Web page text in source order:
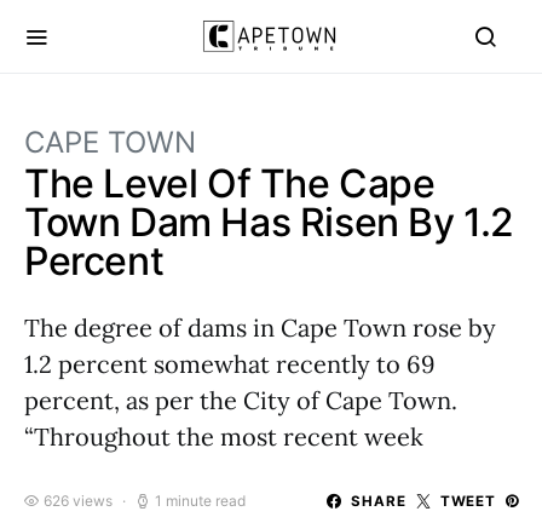
CAPE TOWN
The Level Of The Cape
Town Dam Has Risen By 1.2
Percent
The degree of dams in Cape Town rose by
1.2 percent somewhat recently to 69
percent, as per the City of Cape Town.
“Throughout the most recent week
626 views 1 minute read SHARE TWEET